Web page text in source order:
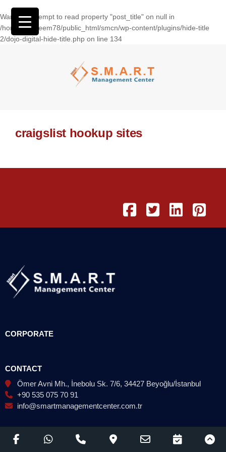
Warning: Attempt to read property "post_title" on null in
/home/wasseem78/public_html/smcn/wp-content/plugins/hide-title
2/dojo-digital-hide-title.php on line 134
craigslist hookup sites
CORPORATE
CONTACT
Ömer Avni Mh., İnebolu Sk. 7/6, 34427 Beyoğlu/İstanbul
+90 535 075 70 91
info@smartmanagementcenter.com.tr